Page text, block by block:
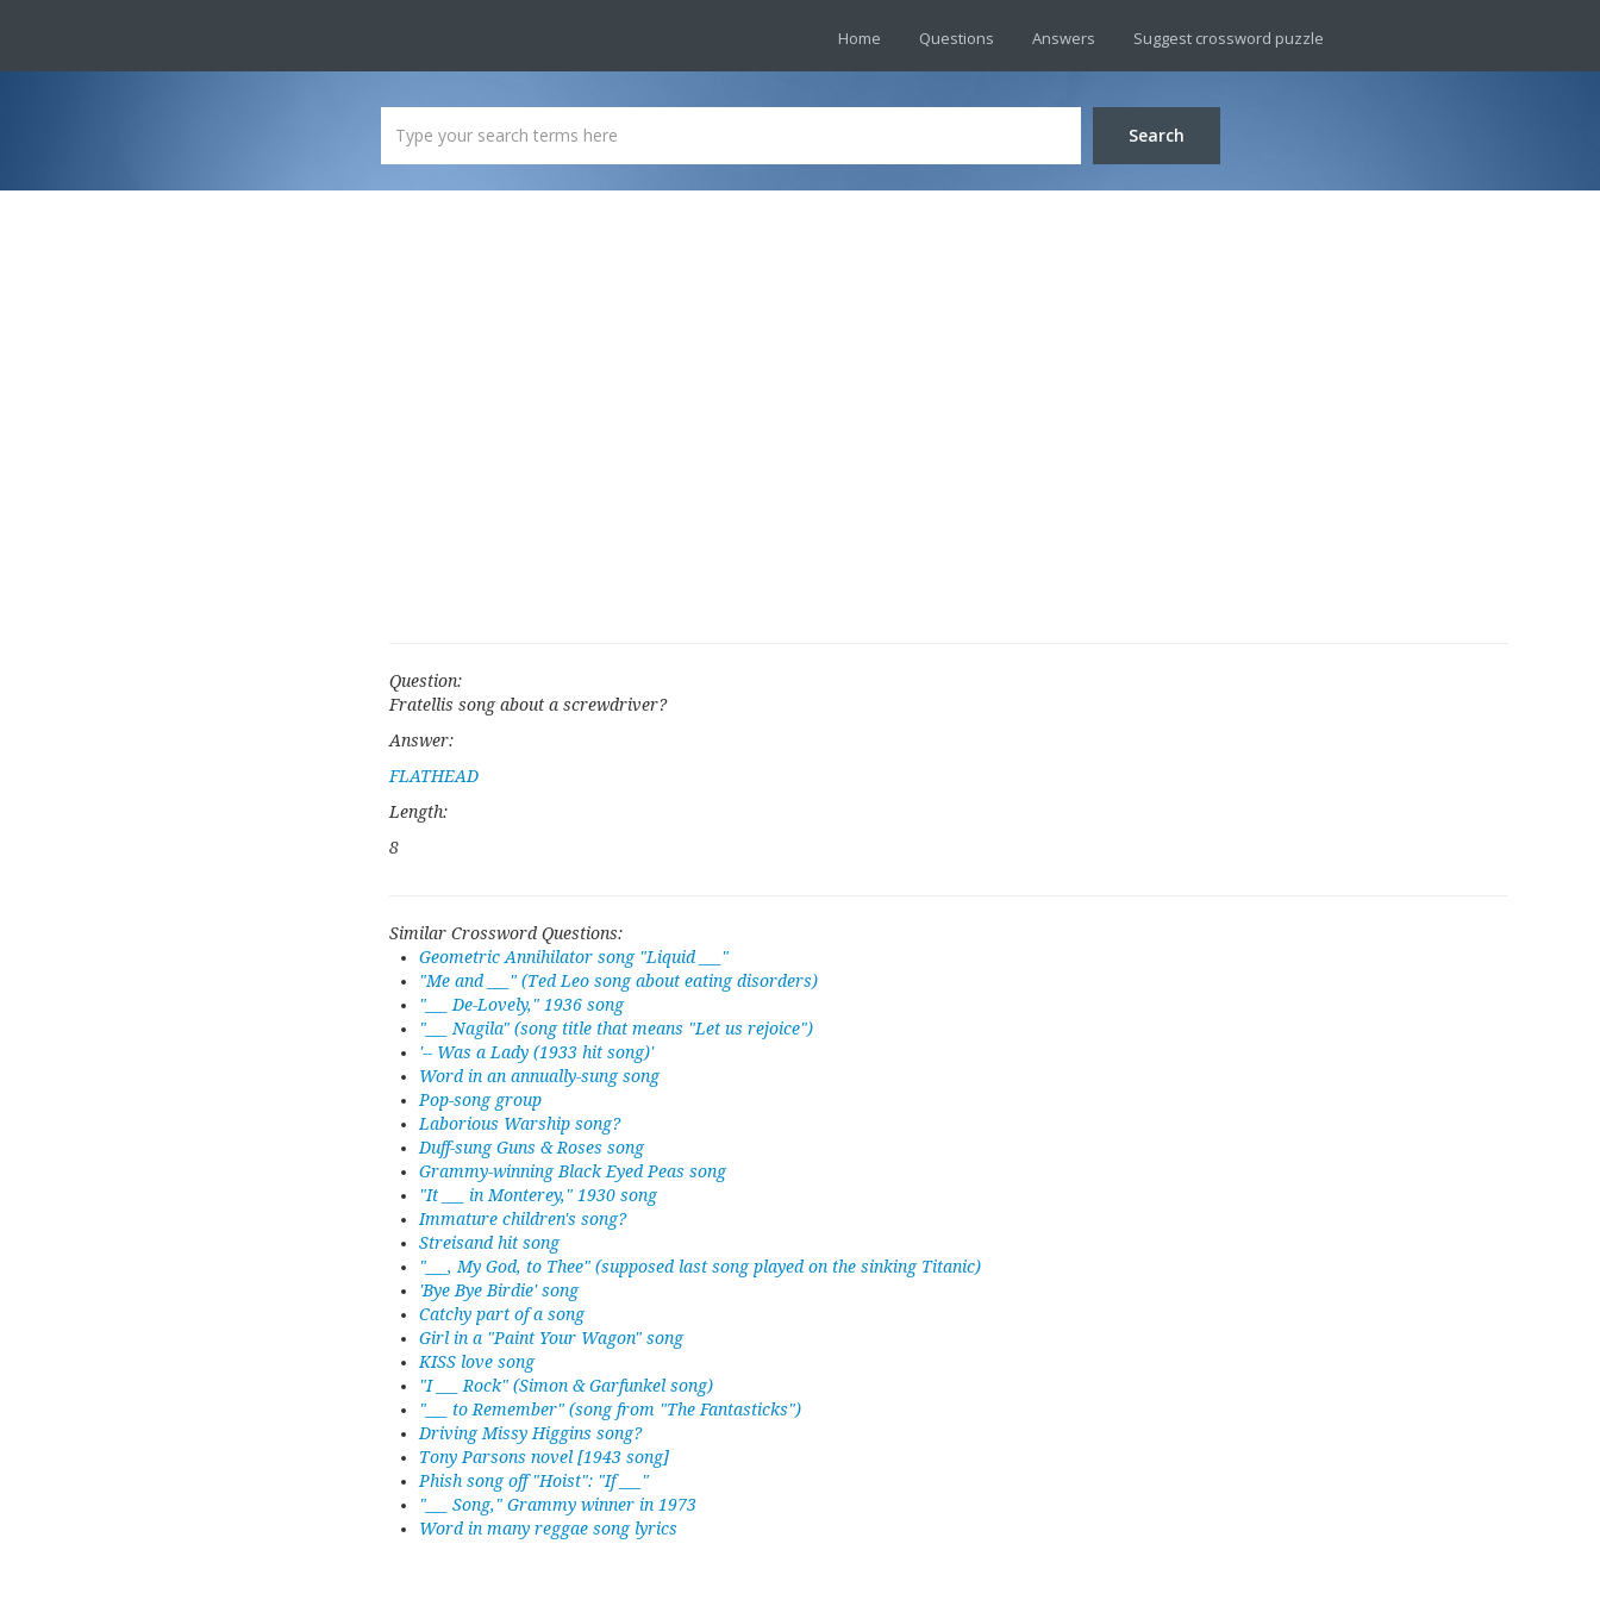
Home Questions Answers Suggest crossword puzzle
Search
Question:
Fratellis song about a screwdriver?
Answer:
FLATHEAD
Length:
8
Similar Crossword Questions:
Geometric Annihilator song "Liquid ___"
"Me and ___" (Ted Leo song about eating disorders)
"___ De-Lovely," 1936 song
"___ Nagila" (song title that means "Let us rejoice")
'-- Was a Lady (1933 hit song)'
Word in an annually-sung song
Pop-song group
Laborious Warship song?
Duff-sung Guns & Roses song
Grammy-winning Black Eyed Peas song
"It ___ in Monterey," 1930 song
Immature children's song?
Streisand hit song
"___, My God, to Thee" (supposed last song played on the sinking Titanic)
'Bye Bye Birdie' song
Catchy part of a song
Girl in a "Paint Your Wagon" song
KISS love song
"I ___ Rock" (Simon & Garfunkel song)
"___ to Remember" (song from "The Fantasticks")
Driving Missy Higgins song?
Tony Parsons novel [1943 song]
Phish song off "Hoist": "If ___"
"___ Song," Grammy winner in 1973
Word in many reggae song lyrics